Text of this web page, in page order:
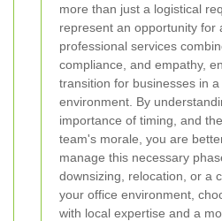
more than just a logistical
represent an opportunity for
professional services
compliance, and empathy,
transition for businesses in
environment. By
importance of timing, and
team's morale, you are
manage this necessary
downsizing, relocation, or a
your office environment,
with local expertise and a